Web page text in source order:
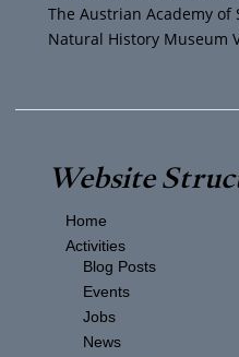
The Austrian Academy of
Natural History Museum
Website
Home
Activities
Blog Posts
Events
Jobs
News